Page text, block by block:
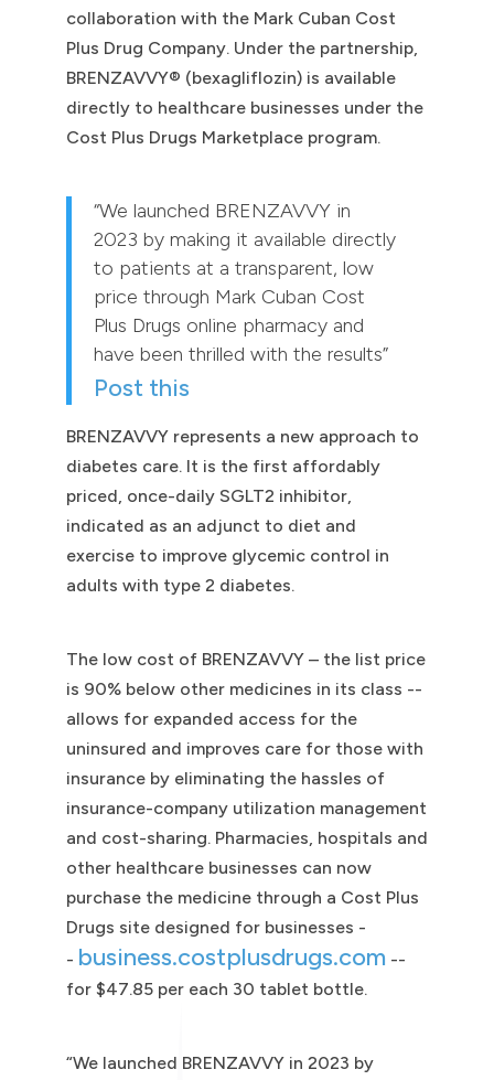
collaboration with the Mark Cuban Cost
Plus Drug Company. Under the partnership,
BRENZAVVY® (bexagliflozin) is available
directly to healthcare businesses under the
Cost Plus Drugs Marketplace program.
“We launched BRENZAVVY in
2023 by making it available directly
to patients at a transparent, low
price through Mark Cuban Cost
Plus Drugs online pharmacy and
have been thrilled with the results”
Post this
BRENZAVVY represents a new approach to
diabetes care. It is the first affordably
priced, once-daily SGLT2 inhibitor,
indicated as an adjunct to diet and
exercise to improve glycemic control in
adults with type 2 diabetes.
The low cost of BRENZAVVY – the list price
is 90% below other medicines in its class --
allows for expanded access for the
uninsured and improves care for those with
insurance by eliminating the hassles of
insurance-company utilization management
and cost-sharing. Pharmacies, hospitals and
other healthcare businesses can now
purchase the medicine through a Cost Plus
Drugs site designed for businesses -
- business.costplusdrugs.com --
for $47.85 per each 30 tablet bottle.
“We launched BRENZAVVY in 2023 by